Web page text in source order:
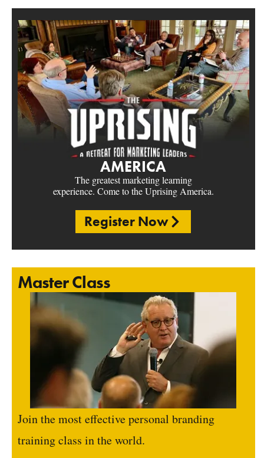
AMERICA
The greatest marketing learning
experience. Come to the Uprising America.
Register Now
Master Class
Join the most effective personal branding
training class in the world.